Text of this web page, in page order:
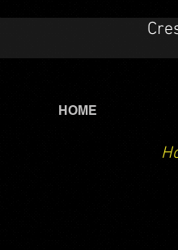
HOME